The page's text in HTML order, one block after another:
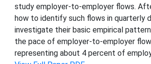
study employer-to-employer flows.
how to identify such flows in quarterly
investigate their basic empirical
the pace of employer-to-employer
representing about 4 percent of